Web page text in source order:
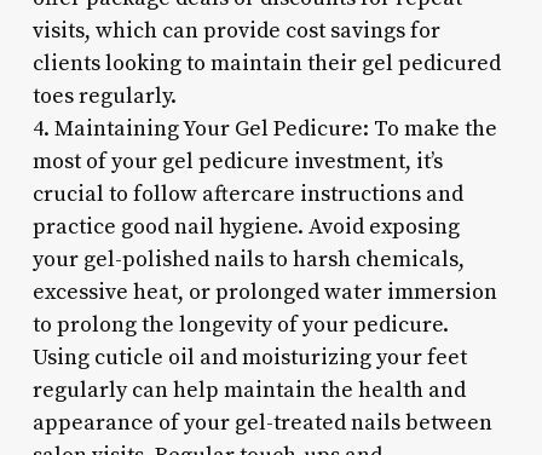
visits, which can provide cost savings for
clients looking to maintain their gel pedicured
toes regularly.
4. Maintaining Your Gel Pedicure: To make the
most of your gel pedicure investment, it’s
crucial to follow aftercare instructions and
practice good nail hygiene. Avoid exposing
your gel-polished nails to harsh chemicals,
excessive heat, or prolonged water immersion
to prolong the longevity of your pedicure.
Using cuticle oil and moisturizing your feet
regularly can help maintain the health and
appearance of your gel-treated nails between